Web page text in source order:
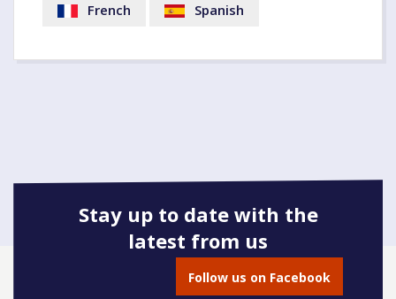
French
Spanish
Stay up to date with the
latest from us
Follow us on Facebook